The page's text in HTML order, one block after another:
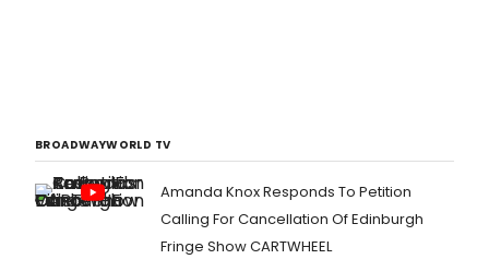
BROADWAYWORLD TV
Amanda Knox Responds To Petition
Calling For Cancellation Of Edinburgh
Fringe Show CARTWHEEL